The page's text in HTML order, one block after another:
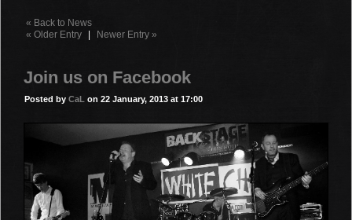
Videos
Guestbook
Contact
« Back to News
« Older Entry
| Newer Entry »
Join us on Facebook
Posted by CaL on 22 January, 2013 at 17:00